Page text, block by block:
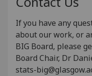
If you have any
about our work, or
BIG Board, please
Board Chair, Dr
stats-